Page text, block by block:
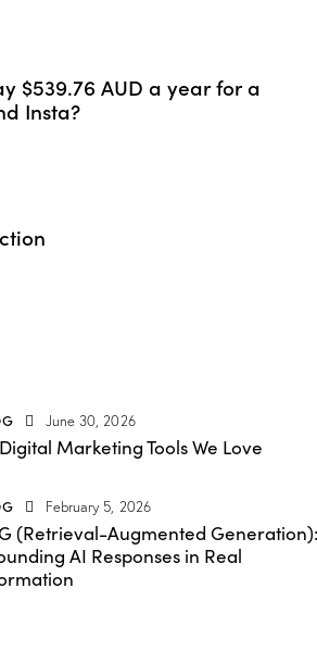
$539.76 AUD a year for a
Insta?
June 30, 2026
Marketing Tools We Love
February 5, 2026
(Retrieval-Augmented Generation):
AI Responses in Real